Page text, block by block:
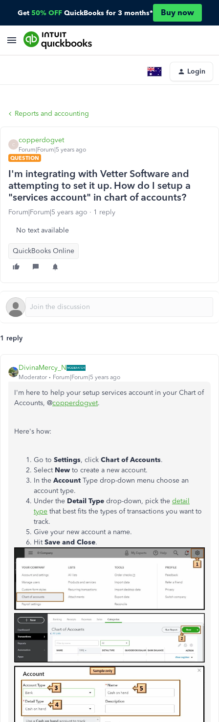
Get 50% OFF QuickBooks for 3 months* Buy now
Login
Reports and accounting
C
copperdogvet
Forum|Forum|5 years ago
QUESTION
I'm integrating with Vetter Software and
attempting to set it up. How do I setup a
"services account" in chart of accounts?
Forum|Forum|5 years ago 1 reply
No text available
QuickBooks Online
1 reply
DivinaMercy_N
Moderator Forum|Forum|5 years ago
I'm here to help your setup services account in your Chart of
Accounts, @copperdogvet.
Here's how:
Go to Settings, click Chart of Accounts.
Select New to create a new account.
In the Account Type drop-down menu choose an
account type.
Under the Detail Type drop-down, pick the detail
type that best fits the types of transactions you want to
track.
Give your new account a name.
HitSave and Close.